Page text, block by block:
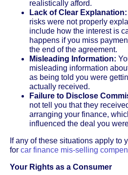
realistically afford.
Lack of Clear Explanation:
risks were not properly
include how the interest is
happens if you miss
the end of the agreement.
Misleading Information:
misleading information
as being told you were
actually received.
Failure to Disclose
not tell you that they
arranging your finance,
influenced the deal you
If any of these situations apply to
for car finance mis-selling
Your Rights as a Consumer